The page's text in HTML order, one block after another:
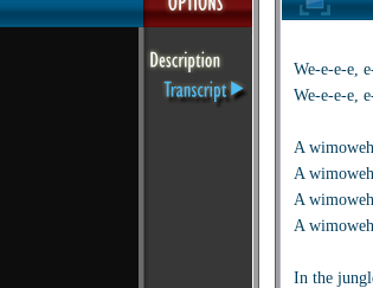
We-e-e-e,
We-e-e-e,
A
A
A
A
In the